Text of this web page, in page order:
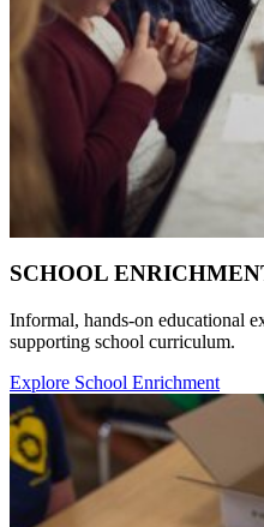
SCHOOL
Informal, hands-on educational
supporting school curriculum.
Explore School Enrichment